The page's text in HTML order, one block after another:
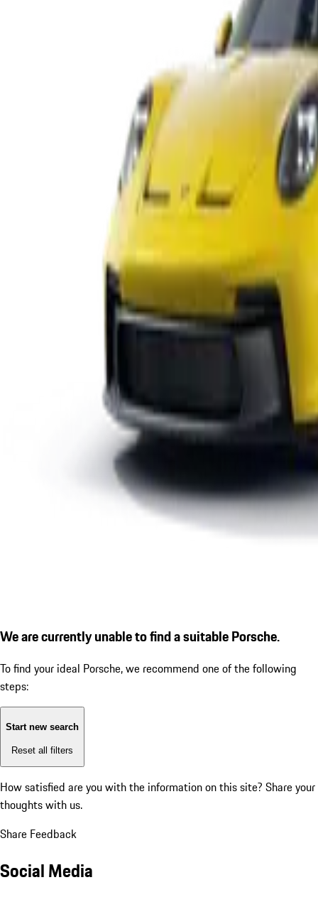
We are currently unable to find a suitable Porsche.
To find your ideal Porsche, we recommend one of the following
steps:
Start new search
Reset all filters
How satisfied are you with the information on this site? Share your
thoughts with us.
Share Feedback
Social Media